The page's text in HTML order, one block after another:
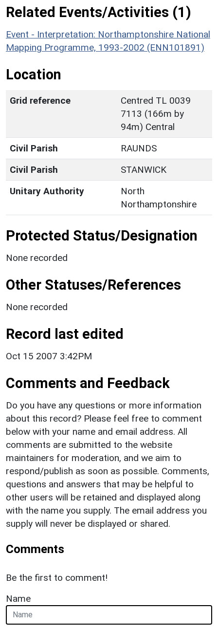
Related Events/Activities (1)
Event - Interpretation: Northamptonshire National
Mapping Programme, 1993-2002 (ENN101891)
Location
Grid reference
Centred TL 0039
7113 (166m by
94m) Central
Civil Parish
RAUNDS
Civil Parish
STANWICK
Unitary Authority
North
Northamptonshire
Protected Status/Designation
None recorded
Other Statuses/References
None recorded
Record last edited
Oct 15 2007 3:42PM
Comments and Feedback
Do you have any questions or more information
about this record? Please feel free to comment
below with your name and email address. All
comments are submitted to the website
maintainers for moderation, and we aim to
respond/publish as soon as possible. Comments,
questions and answers that may be helpful to
other users will be retained and displayed along
with the name you supply. The email address you
supply will never be displayed or shared.
Comments
Be the first to comment!
Name